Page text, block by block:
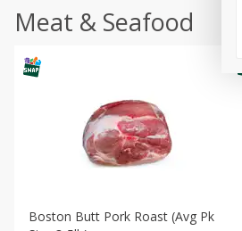
Meat & Seafood
Boston Butt Pork Roast (avg Pk